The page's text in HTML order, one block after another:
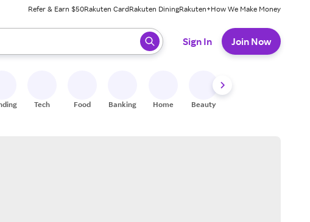
Refer & Earn $50Rakuten CardRakuten DiningRakuten+How We Make Money
When ready, press enter to select.
Sign In Join Now
Tech Food Banking Home Beauty